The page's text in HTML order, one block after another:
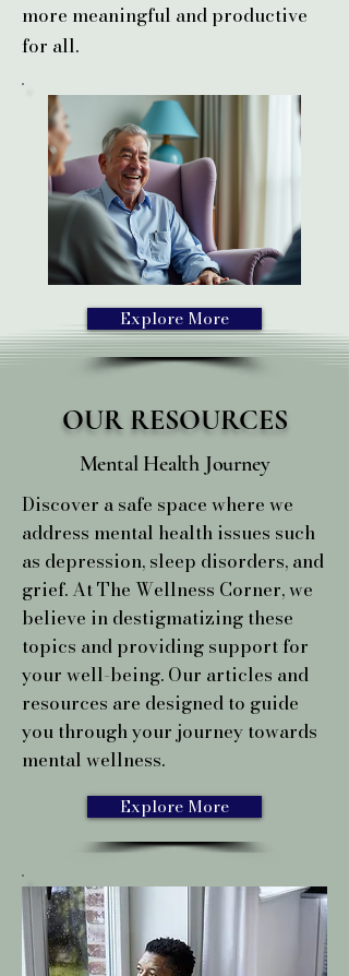
more meaningful and productive
for all.
Explore More
OURRESOURCES
Mental Health Journey
Discover a safe space where we
address mental health issues such
as depression, sleep disorders, and
grief. At The Wellness Corner, we
believe in destigmatizing these
topics and providing support for
your well-being. Our articles and
resources are designed to guide
you through your journey towards
mental wellness.
Explore More